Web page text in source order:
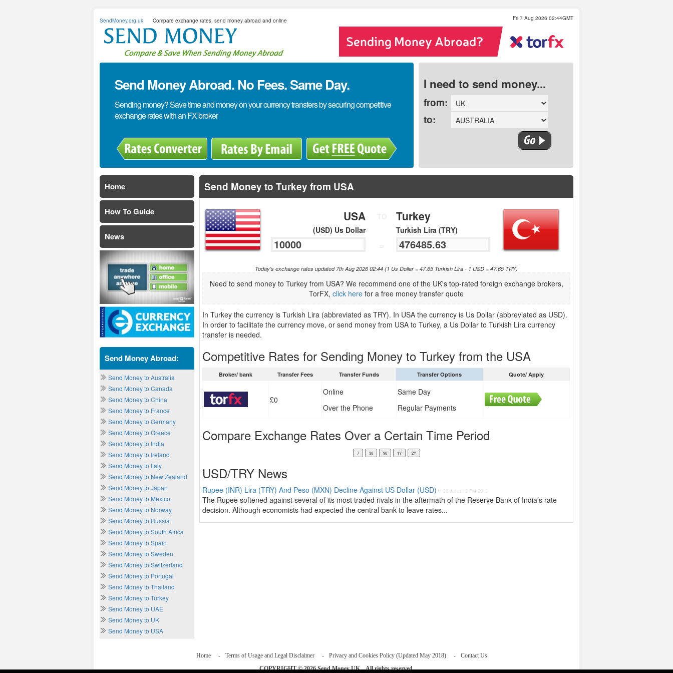
SendMoney.org.uk Compare exchange rates, send money abroad and online Fri 7 Aug 2026 02:44GMT
Send Money Abroad. No Fees. Same Day.
Sending money? Save time and money on your currency transfers by securing competitive
exchange rates with an FX broker
I need to send money...
from:
to:
Send Money to Turkey from USA
USA
(USD) Us Dollar
Turkey
Turkish Lira (TRY)
Today's exchange rates updated 7th Aug 2026 02:44 (1 Us Dollar = 47.65 Turkish Lira - 1 USD = 47.65 TRY)
Need to send money to Turkey from USA? We recommend one of the UK's top-rated foreign exchange brokers,
TorFX,click here for a free money transfer quote
In Turkey the currency is Turkish Lira (abbreviated as TRY). In USA the currency is Us Dollar (abbreviated as USD).
In order to facilitate the currency move, or send money from USA to Turkey, a Us Dollar to Turkish Lira currency
transfer is needed.
Competitive Rates for Sending Money to Turkey from the USA
Broker/ bank Transfer Fees Transfer Funds Transfer Options Quote/ Apply
£0
Online
Over the Phone
Same Day
Regular Payments
Compare Exchange Rates Over a Certain Time Period
USD/TRY News
Rupee (INR) Lira (TRY) And Peso (MXN) Decline Against US Dollar (USD) - 30 Jul at 12 PM 2013
The Rupee softened against several of its most traded rivals in the aftermath of the Reserve Bank of India’s rate
decision. Although economists had expected the central bank to leave rates...
Home
How To Guide
News
Send Money Abroad:
Send Money to Australia
Send Money to Canada
Send Money to China
Send Money to France
Send Money to Germany
Send Money to Greece
Send Money to India
Send Money to Ireland
Send Money to Italy
Send Money to New Zealand
Send Money to Japan
Send Money to Mexico
Send Money to Norway
Send Money to Russia
Send Money to South Africa
Send Money to Spain
Send Money to Sweden
Send Money to Switzerland
Send Money to Portugal
Send Money to Thailand
Send Money to Turkey
Send Money to UAE
Send Money to UK
Send Money to USA
Home Terms of Usage and Legal Disclaimer Privacy and Cookies Policy (Updated May 2018)
Contact Us
COPYRIGHT © 2026Send Money UK. All rights reserved.